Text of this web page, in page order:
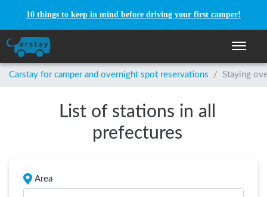
10 things to keep in mind before driving your first camper!
Toggle
Carstay for camper and overnight spot reservations / Staying
List of stations in all
prefectures
Area